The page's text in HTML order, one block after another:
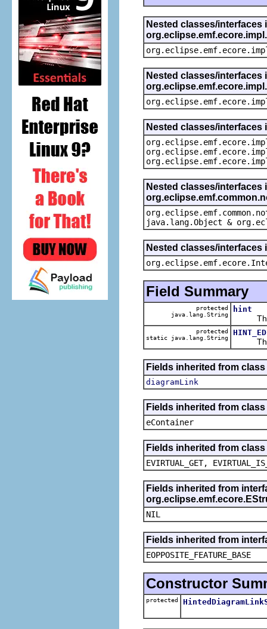
Nested classes/
Nested classes/
Nested classes/
Nested classes/
java.lang.Object &
Nested classes/
Field Summary
protected
java.lang.String
hint
The
protected
static java.lang.String
The
Fields inherited from
diagramLink
Fields inherited from
eContainer
Fields inherited from
EVIRTUAL_GET,
Fields inherited from
NIL
Fields inherited from
EOPPOSITE_FEATURE_BASE
Constructor
protected